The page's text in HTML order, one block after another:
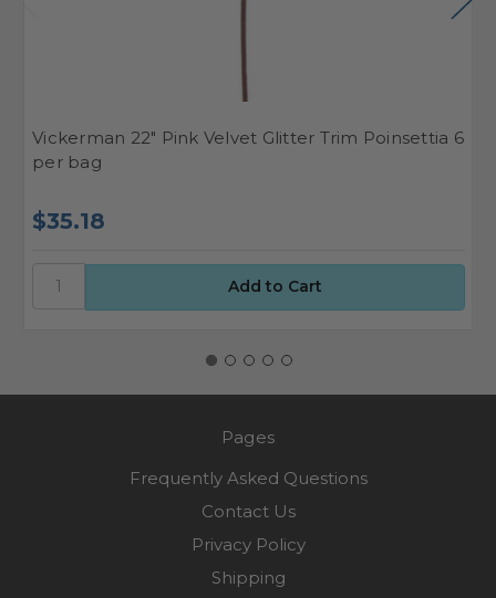
Vickerman 22" Pink Velvet Glitter Trim Poinsettia 6
per bag
$35.18
Pages
Frequently Asked Questions
Contact Us
Privacy Policy
Shipping